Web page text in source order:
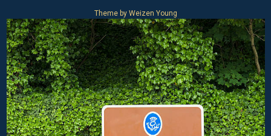
Theme by Weizen Young